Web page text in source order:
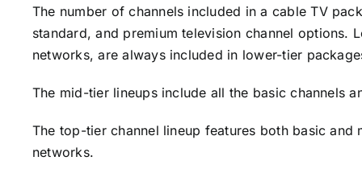
The number of channels included in a cable TV
standard, and premium television channel options.
networks, are always included in lower-tier
The mid-tier lineups include all the basic channels
The top-tier channel lineup features both basic
networks.